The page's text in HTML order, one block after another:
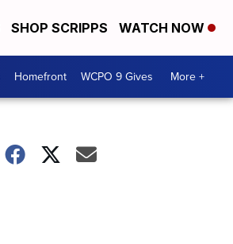
SHOP SCRIPPS WATCH NOW
Homefront WCPO 9 Gives More +